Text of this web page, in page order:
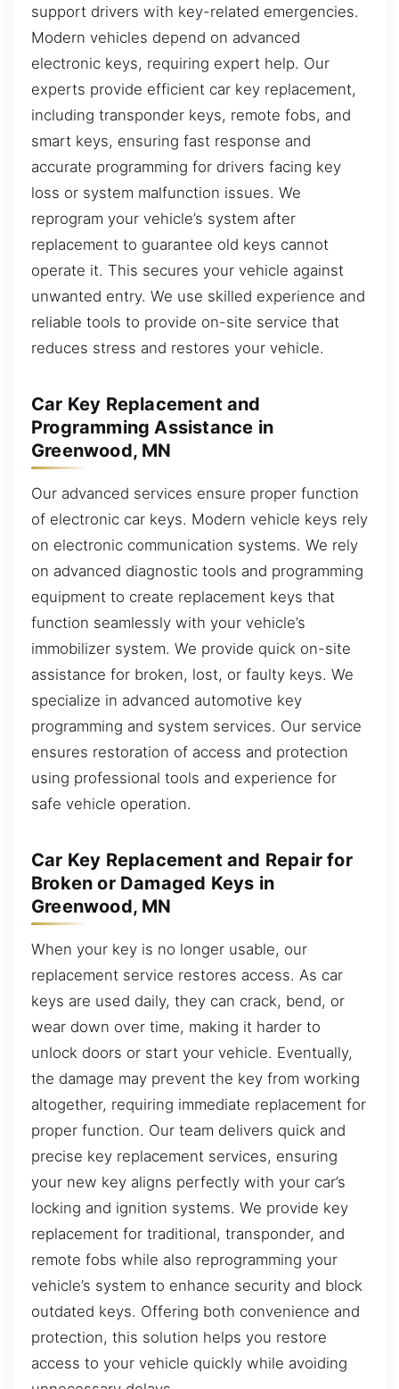
support drivers with key-related emergencies.
Modern vehicles depend on advanced
electronic keys, requiring expert help. Our
experts provide efficient car key replacement,
including transponder keys, remote fobs, and
smart keys, ensuring fast response and
accurate programming for drivers facing key
loss or system malfunction issues. We
reprogram your vehicle’s system after
replacement to guarantee old keys cannot
operate it. This secures your vehicle against
unwanted entry. We use skilled experience and
reliable tools to provide on-site service that
reduces stress and restores your vehicle.
Car Key Replacement and
Programming Assistance in
Greenwood, MN
Our advanced services ensure proper function
of electronic car keys. Modern vehicle keys rely
on electronic communication systems. We rely
on advanced diagnostic tools and programming
equipment to create replacement keys that
function seamlessly with your vehicle’s
immobilizer system. We provide quick on-site
assistance for broken, lost, or faulty keys. We
specialize in advanced automotive key
programming and system services. Our service
ensures restoration of access and protection
using professional tools and experience for
safe vehicle operation.
Car Key Replacement and Repair for
Broken or Damaged Keys in
Greenwood, MN
When your key is no longer usable, our
replacement service restores access. As car
keys are used daily, they can crack, bend, or
wear down over time, making it harder to
unlock doors or start your vehicle. Eventually,
the damage may prevent the key from working
altogether, requiring immediate replacement for
proper function. Our team delivers quick and
precise key replacement services, ensuring
your new key aligns perfectly with your car’s
locking and ignition systems. We provide key
replacement for traditional, transponder, and
remote fobs while also reprogramming your
vehicle’s system to enhance security and block
outdated keys. Offering both convenience and
protection, this solution helps you restore
access to your vehicle quickly while avoiding